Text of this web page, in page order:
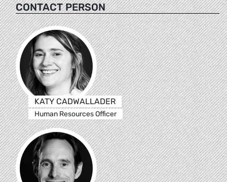
CONTACT PERSON
KATY CADWALLADER
Human Resources Officer